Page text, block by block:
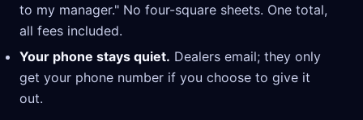
to my manager." No four-square sheets. One total,
all fees included.
Your phone stays quiet. Dealers email; they only
get your phone number if you choose to give it
out.